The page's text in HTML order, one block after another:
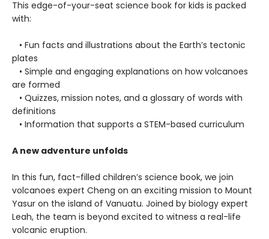
This edge-of-your-seat science book for kids is packed
with:
• Fun facts and illustrations about the Earth’s tectonic
plates
• Simple and engaging explanations on how volcanoes
are formed
• Quizzes, mission notes, and a glossary of words with
definitions
• Information that supports a STEM-based curriculum
A new adventure unfolds
In this fun, fact-filled children’s science book, we join
volcanoes expert Cheng on an exciting mission to Mount
Yasur on the island of Vanuatu. Joined by biology expert
Leah, the team is beyond excited to witness a real-life
volcanic eruption.